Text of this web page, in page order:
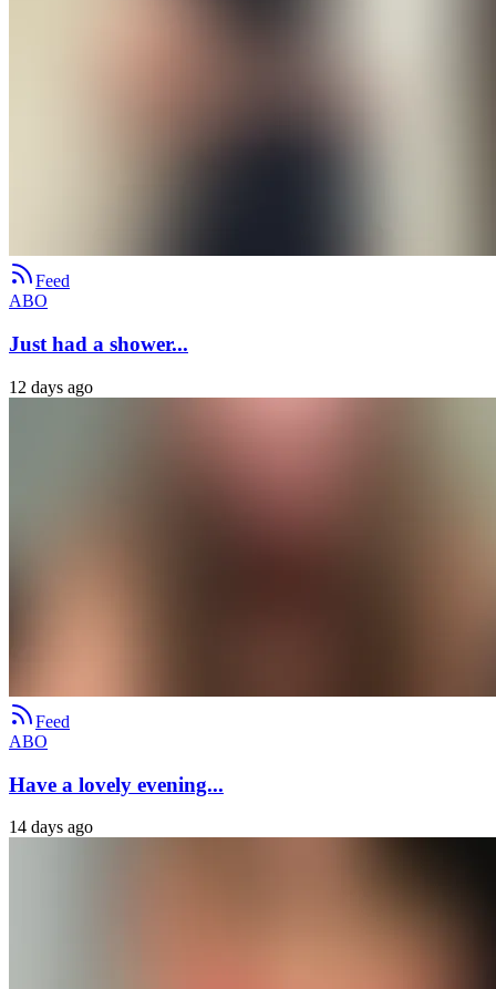
Feed
ABO
Just had a shower...
12 days ago
Feed
ABO
Have a lovely evening...
14 days ago